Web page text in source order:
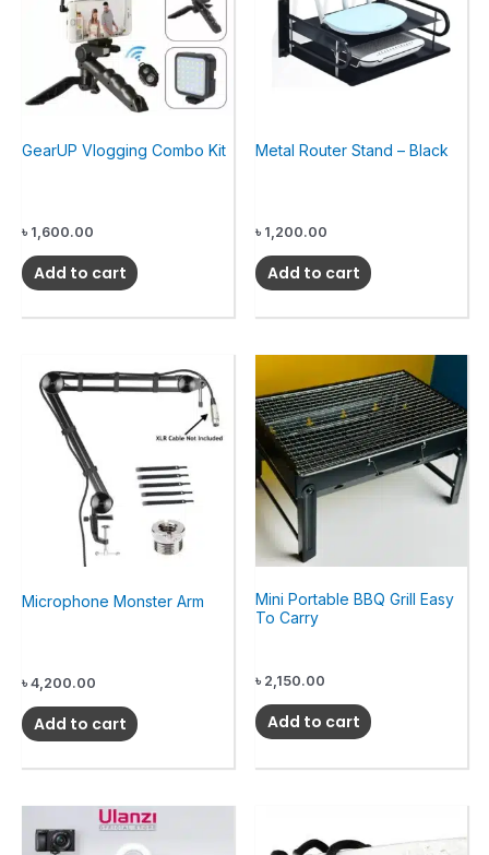
GearUP Vlogging Combo Kit
৳ 1,600.00
Add to cart
Metal Router Stand – Black
৳ 1,200.00
Add to cart
Microphone Monster Arm
৳ 4,200.00
Add to cart
Mini Portable BBQ Grill Easy
To Carry
৳ 2,150.00
Add to cart